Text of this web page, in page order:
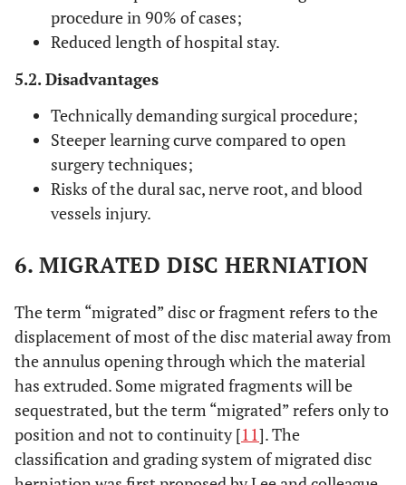
procedure in 90% of cases;
Reduced length of hospital stay.
5.2. Disadvantages
Technically demanding surgical procedure;
Steeper learning curve compared to open
surgery techniques;
Risks of the dural sac, nerve root, and blood
vessels injury.
6. MIGRATED DISC HERNIATION
The term “migrated” disc or fragment refers to the
displacement of most of the disc material away from
the annulus opening through which the material
has extruded. Some migrated fragments will be
sequestrated, but the term “migrated” refers only to
position and not to continuity [11]. The
classification and grading system of migrated disc